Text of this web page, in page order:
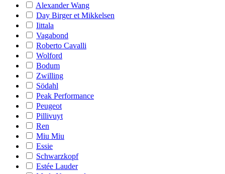
Alexander Wang
Day Birger et Mikkelsen
Iittala
Vagabond
Roberto Cavalli
Wolford
Bodum
Zwilling
Södahl
Peak Performance
Peugeot
Pillivuyt
Ren
Miu Miu
Essie
Schwarzkopf
Estée Lauder